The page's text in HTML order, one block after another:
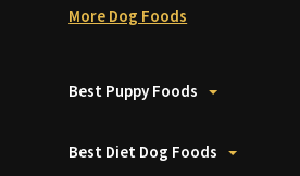
More Dog Foods
Best Puppy Foods
Best Diet Dog Foods